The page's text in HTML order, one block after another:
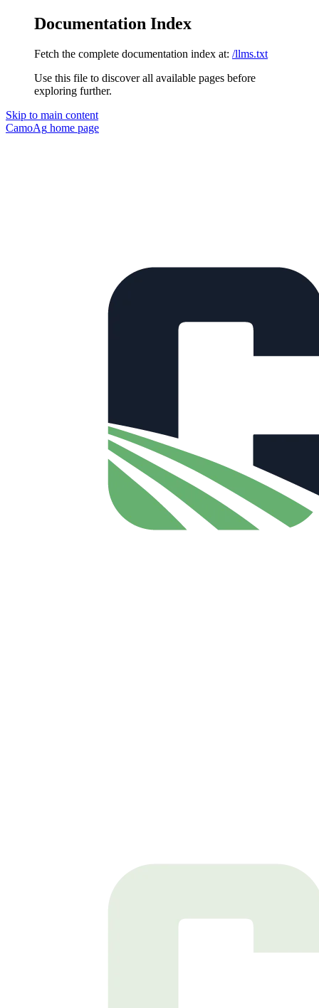
Documentation Index
Fetch the complete documentation index at: /llms.txt
Use this file to discover all available pages before
exploring further.
Skip to main content
CamoAg home page